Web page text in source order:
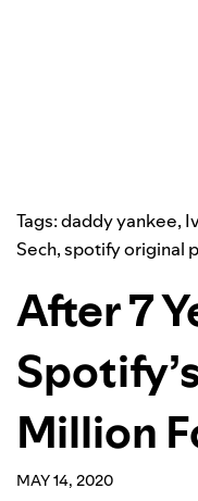
Tags:daddy yankee,
Sech,spotify original
After 7
Million
MAY 14, 2020